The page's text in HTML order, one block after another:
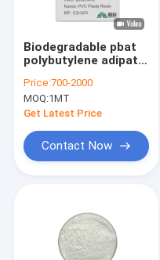
Products
Videos
Biodegradable pbat
polybutylene adipate
With Low Water
Absorption For Heat
Sealing
Price:700-2000
MOQ:1MT
Get Latest Price
Contact Now